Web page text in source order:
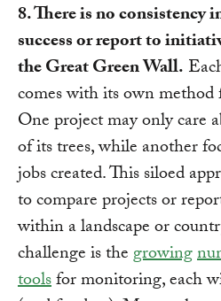
8. There is no consistency
success or report to
the Great Green Wall.
comes with its own
One project may only care
of its trees, while another
jobs created. This siloed
to compare projects or
within a landscape or
challenge is thegrowing
toolsfor monitoring, each